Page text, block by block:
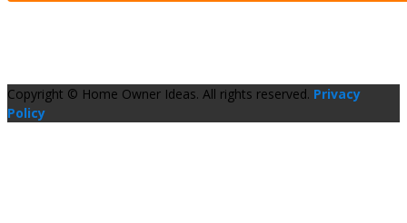
Copyright © Home Owner Ideas. All rights reserved. Privacy
Policy